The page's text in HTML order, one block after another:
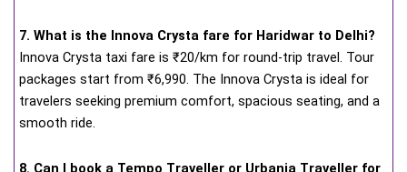
7. What is the Innova Crysta fare for Haridwar to Delhi?
Innova Crysta taxi fare is ₹20/km for round-trip travel. Tour
packages start from ₹6,990. The Innova Crysta is ideal for
travelers seeking premium comfort, spacious seating, and a
smooth ride.
8. Can I book a Tempo Traveller or Urbania Traveller for